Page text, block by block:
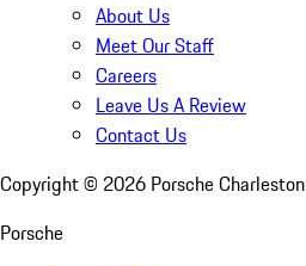
About Us
Meet Our Staff
Careers
Leave Us A Review
Contact Us
Copyright © 2026 Porsche Charleston
Porsche